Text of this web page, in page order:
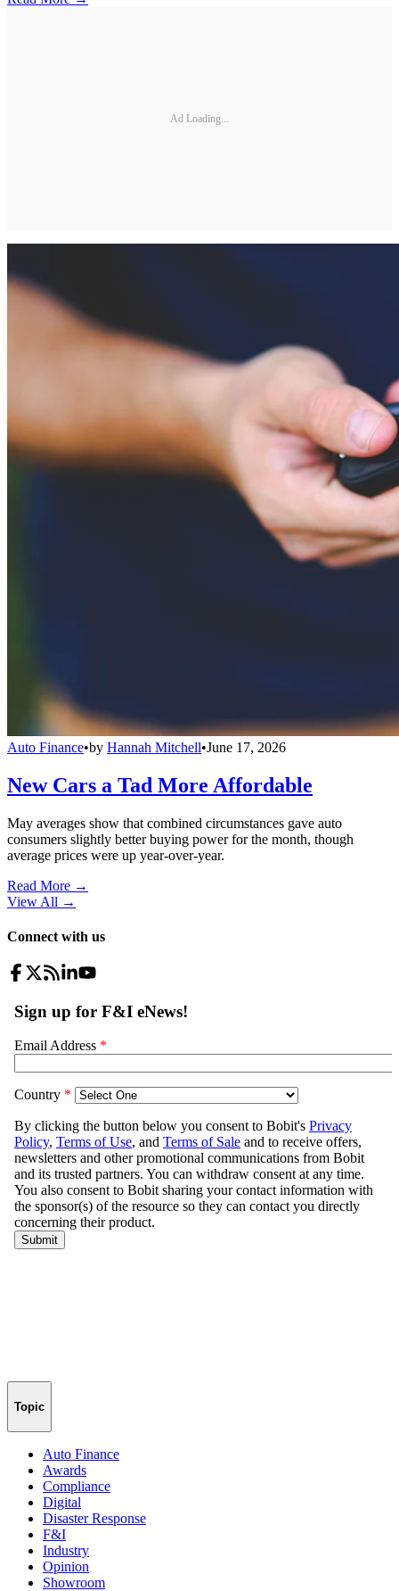
Ad Loading...
Auto Finance•by Hannah Mitchell•June 17, 2026
New Cars a Tad More Affordable
May averages show that combined circumstances gave auto
consumers slightly better buying power for the month, though
average prices were up year-over-year.
Read More →
View All →
Connect with us
Topic
Auto Finance
Awards
Compliance
Digital
Disaster Response
F&I
Industry
Opinion
Showroom